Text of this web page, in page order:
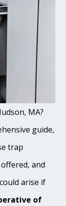
MA?
guide,
trap
and
arise if
of